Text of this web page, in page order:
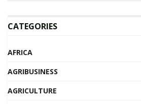
CATEGORIES
AFRICA
AGRIBUSINESS
AGRICULTURE